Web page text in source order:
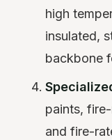
high
insulated,
backbone
paints,
and fire-